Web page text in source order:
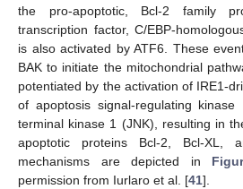
the pro-apoptotic, Bcl-2 family
transcription factor, C/EBP-
is also activated by ATF6. These
BAK to initiate the mitochondrial
potentiated by the activation of IRE1-
of apoptosis signal-regulating
terminal kinase 1 (JNK), resulting in
apoptotic proteins Bcl-2, Bcl-XL,
mechanisms are depicted in
permission from Iurlaro et al. [41].